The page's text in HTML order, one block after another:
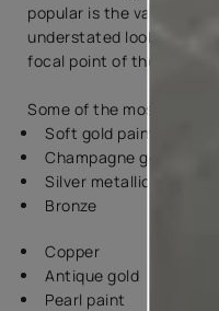
popular is the variety
understated look or
focal point of the room.
Some of the most loved
Soft gold paint
Champagne gold
Silver metallic
Bronze
Copper
Antique gold
Pearl paint